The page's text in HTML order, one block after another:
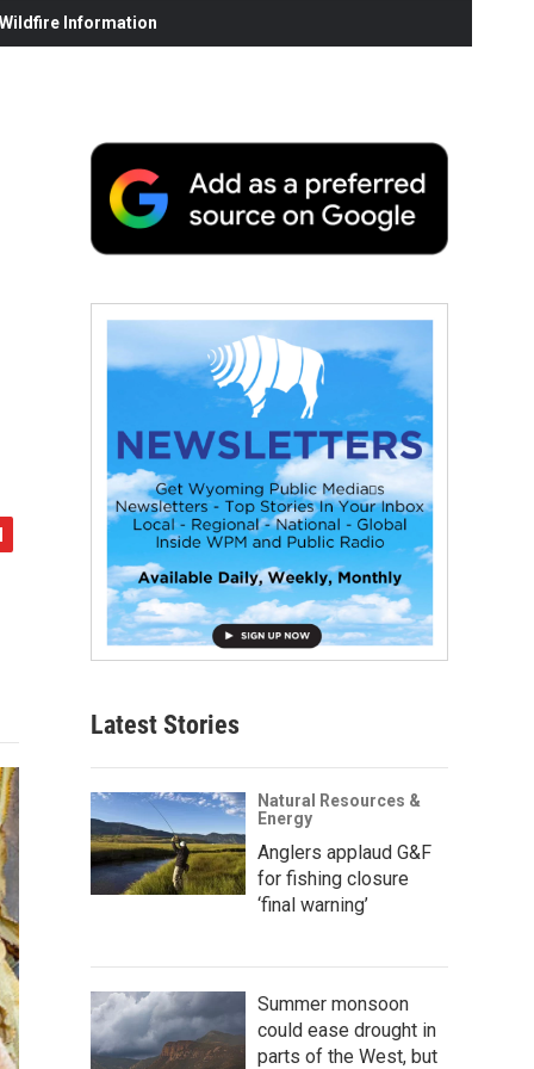
Information
Latest Stories
Natural Resources &
Energy
Anglers applaud G&F
for fishing closure
‘final warning’
Summer monsoon
could ease drought in
parts of the West, but